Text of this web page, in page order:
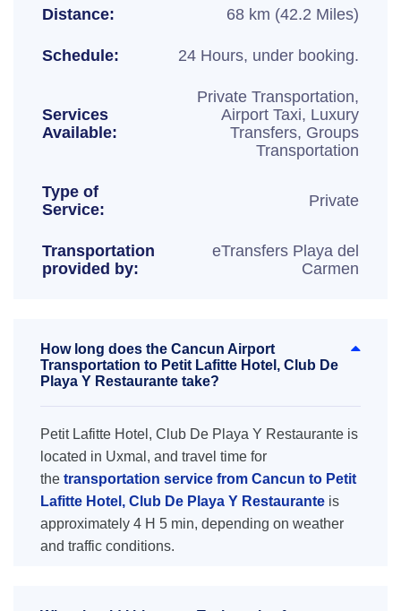
Distance: 68 km (42.2 Miles)
Schedule: 24 Hours, under booking.
Services
Available:
Private Transportation,
Airport Taxi, Luxury
Transfers, Groups
Transportation
Type of
Service:
Private
Transportation
provided by:
eTransfers Playa del
Carmen
How long does the Cancun Airport
Transportation to Petit Lafitte Hotel, Club De
Playa Y Restaurante take?
Petit Lafitte Hotel, Club De Playa Y Restaurante is
located in Uxmal, and travel time for
the transportation service from Cancun to Petit
Lafitte Hotel, Club De Playa Y Restaurante is
approximately 4 H 5 min, depending on weather
and traffic conditions.